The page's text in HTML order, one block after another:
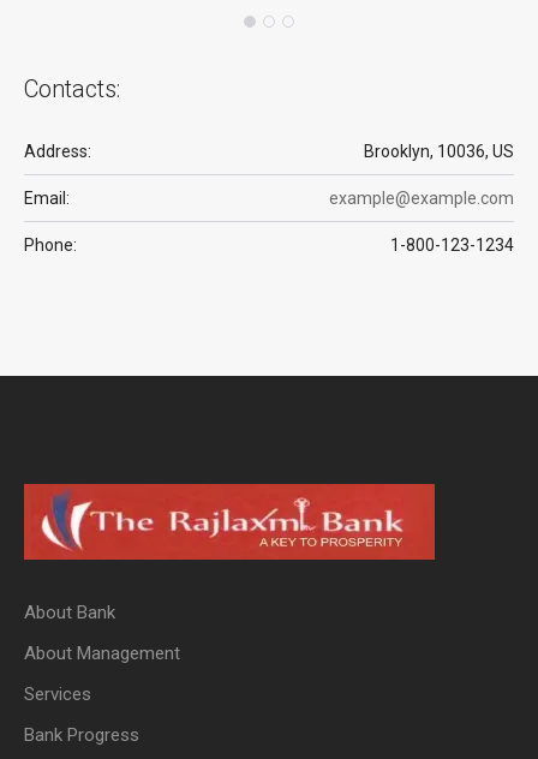
Contacts:
Address: Brooklyn, 10036, US
Email: example@example.com
Phone: 1-800-123-1234
About Bank
About Management
Services
Bank Progress